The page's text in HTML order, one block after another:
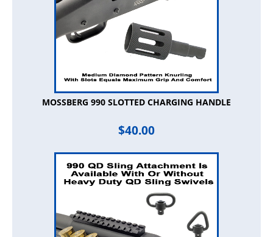
MOSSBERG 990 SLOTTED CHARGING HANDLE
$40.00